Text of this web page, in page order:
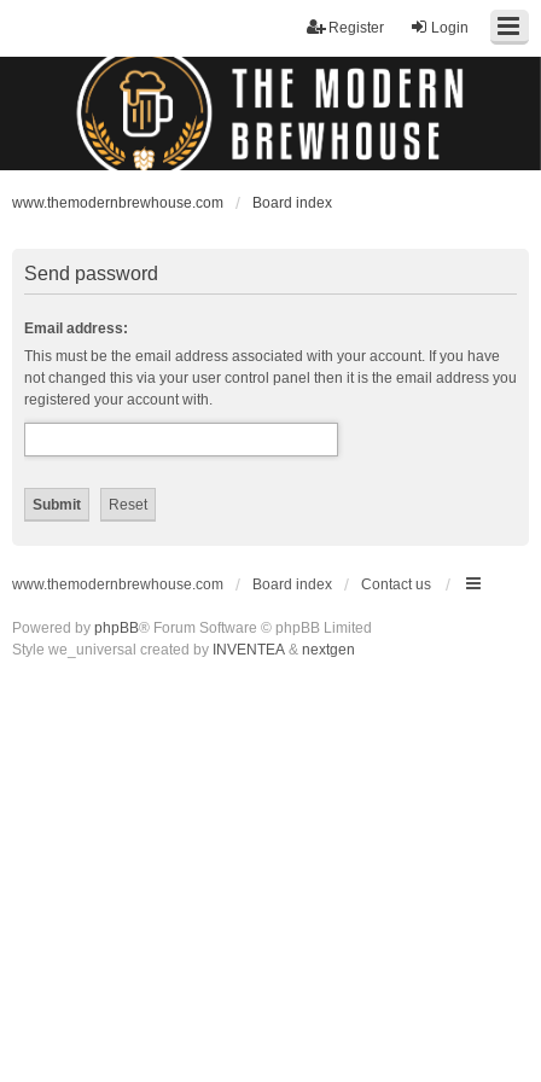
Login
Register
www.themodernbrewhouse.com Board index
Send password
Email address:
This must be the email address associated with your account. If you have
not changed this via your user control panel then it is the email address you
registered your account with.
www.themodernbrewhouse.com Board index Contact us
Powered by phpBB® Forum Software © phpBB Limited
Style we_universal created by INVENTEA & nextgen